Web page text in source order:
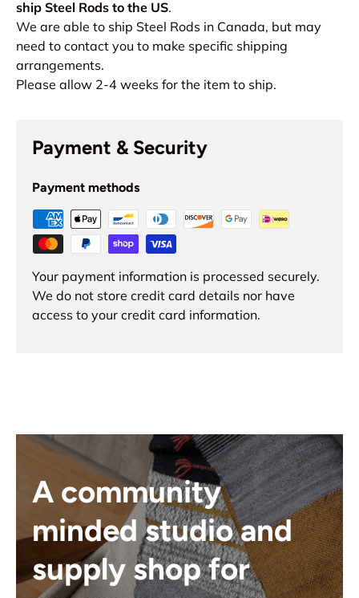
ship Steel Rods to the US.
We are able to ship Steel Rods in Canada, but may
need to contact you to make specific shipping
arrangements.
Please allow 2-4 weeks for the item to ship.
Payment & Security
Payment methods
Your payment information is processed securely.
We do not store credit card details nor have
access to your credit card information.
A community
minded studio and
supply shop for